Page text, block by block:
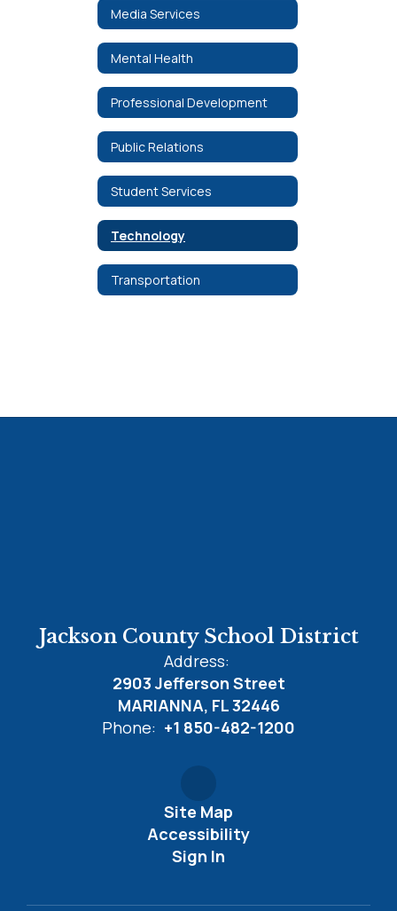
Media Services
Mental Health
Professional Development
Public Relations
Student Services
Technology
Transportation
Jackson County School District
Address:
2903 Jefferson Street
MARIANNA, FL 32446
Phone: +1 850-482-1200
Site Map
Accessibility
Sign In